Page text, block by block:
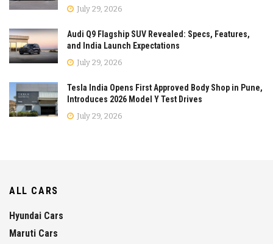
July 29, 2026
Audi Q9 Flagship SUV Revealed: Specs, Features,
and India Launch Expectations
July 29, 2026
Tesla India Opens First Approved Body Shop in Pune,
Introduces 2026 Model Y Test Drives
July 29, 2026
ALL CARS
Hyundai Cars
Maruti Cars